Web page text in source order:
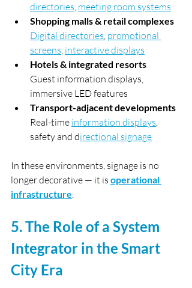
directories, meeting room systems
Shopping malls & retail complexes
Digital directories, promotional
screens, interactive displays
Hotels & integrated resorts
Guest information displays,
immersive LED features
Transport-adjacent developments
Real-time information displays,
safety and directional signage
In these environments, signage is no
longer decorative — it is operational
infrastructure.
5. The Role of a System
Integrator in the Smart
City Era